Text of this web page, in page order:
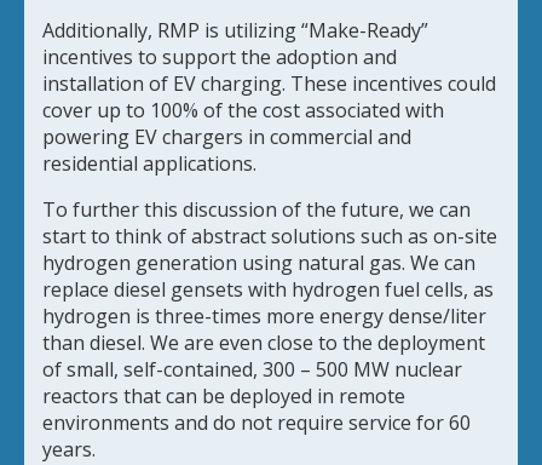
Additionally, RMP is utilizing “Make-Ready”
incentives to support the adoption and
installation of EV charging. These incentives could
cover up to 100% of the cost associated with
powering EV chargers in commercial and
residential applications.
To further this discussion of the future, we can
start to think of abstract solutions such as on-site
hydrogen generation using natural gas. We can
replace diesel gensets with hydrogen fuel cells, as
hydrogen is three-times more energy dense/liter
than diesel. We are even close to the deployment
of small, self-contained, 300 – 500 MW nuclear
reactors that can be deployed in remote
environments and do not require service for 60
years.